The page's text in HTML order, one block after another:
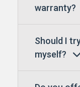
warranty?
Should I
myself?